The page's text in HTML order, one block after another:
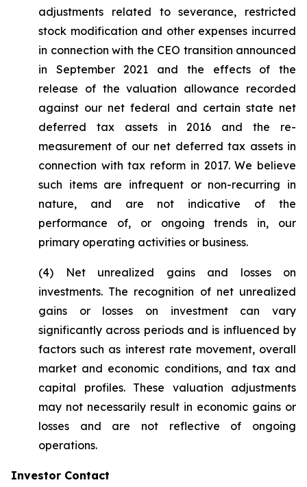
adjustments related to severance, restricted
stock modification and other expenses incurred
in connection with the CEO transition announced
in September 2021 and the effects of the
release of the valuation allowance recorded
against our net federal and certain state net
deferred tax assets in 2016 and the re-
measurement of our net deferred tax assets in
connection with tax reform in 2017. We believe
such items are infrequent or non-recurring in
nature, and are not indicative of the
performance of, or ongoing trends in, our
primary operating activities or business.
(4)
Net unrealized gains and losses on
investments. The recognition of net unrealized
gains or losses on investment can vary
significantly across periods and is influenced by
factors such as interest rate movement, overall
market and economic conditions, and tax and
capital profiles. These valuation adjustments
may not necessarily result in economic gains or
losses and are not reflective of ongoing
operations.
Investor Contact